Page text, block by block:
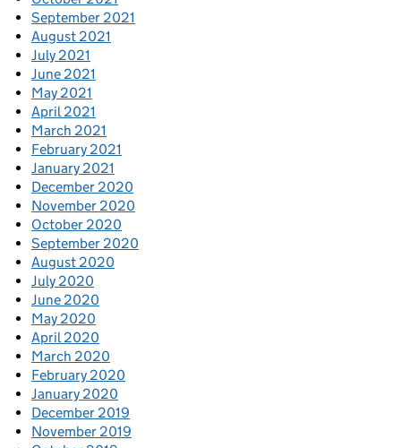
September 2021
August 2021
July 2021
June 2021
May 2021
April 2021
March 2021
February 2021
January 2021
December 2020
November 2020
October 2020
September 2020
August 2020
July 2020
June 2020
May 2020
April 2020
March 2020
February 2020
January 2020
December 2019
November 2019